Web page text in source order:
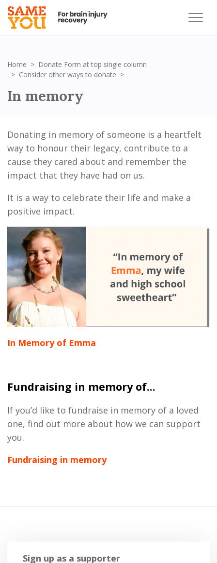
Home
Donate Form at top single column
Consider other ways to donate
In memory
Donating in memory of someone is a heartfelt
way to honour their legacy, contribute to a
cause they cared about and remember the
impact that they have had on us.
It is a way to celebrate their life and make a
positive impact.
In Memory of Emma
Fundraising in memory of...
If you’d like to fundraise in memory of a loved
one, find out more about how we can support
you.
Fundraising in memory
Sign up as a supporter